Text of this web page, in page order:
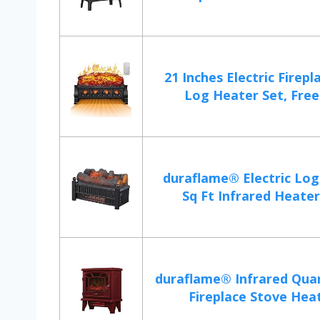
21 Inches Electric
Log Heater Set,
duraflame® Electric Log
Sq Ft Infrared
duraflame® Infrared
Fireplace Stove